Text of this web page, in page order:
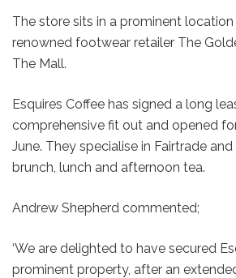
The store sits in a prominent
renowned footwear retailer The
The Mall.
Esquires Coffee has signed a long
comprehensive fit out and opened
June. They specialise in Fairtrade
brunch, lunch and afternoon tea.
Andrew Shepherd commented;
‘We are delighted to have secured
prominent property, after an